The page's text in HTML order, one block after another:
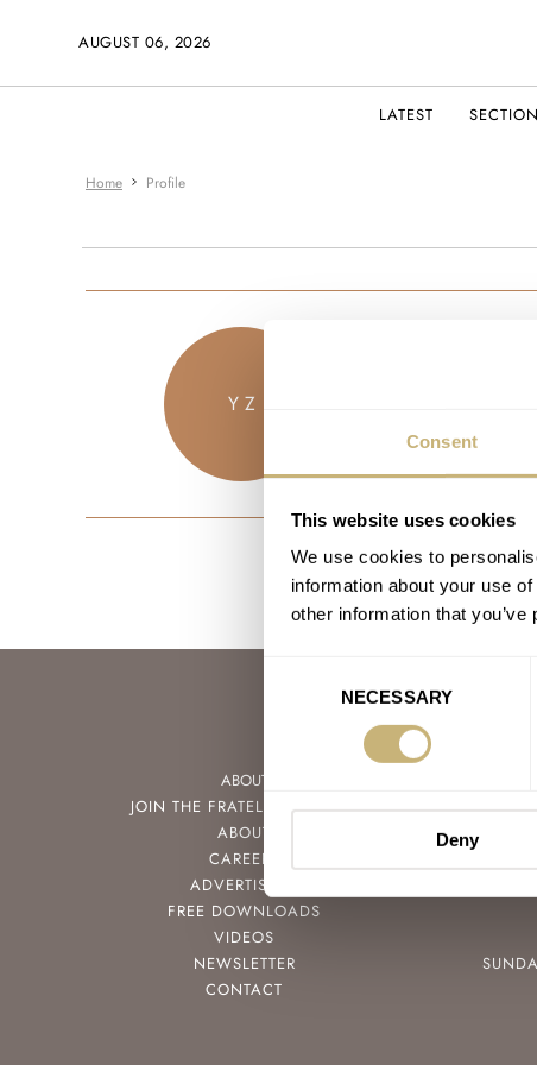
Consent
This website uses cookies
We use cookies to
information about your use
other information that
NECESSARY
Deny
AUGUST 06, 2026
LATEST
Home Profile
Y Z
ABOUT
JOIN THE FRATELLO LOUNGE
ABOUT
CAREERS
ADVERTISING
FREE DOWNLOADS
VIDEOS
NEWSLETTER
CONTACT